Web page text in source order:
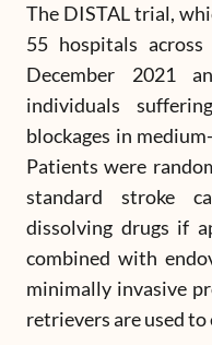
The DISTAL trial,
55 hospitals
December 2021
individuals
blockages in
Patients were
standard stroke
dissolving drugs if
combined with
minimally invasive
retrievers are used